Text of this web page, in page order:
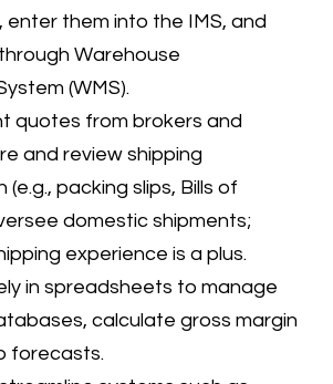
enter them into the IMS, and
Warehouse
(WMS).
quotes from brokers and
and review shipping
packing slips, Bills of
domestic shipments;
experience is a plus.
in spreadsheets to manage
calculate gross margin
forecasts.